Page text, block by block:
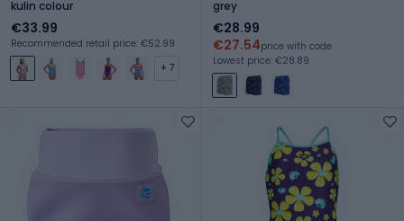
kulin colour
€33.99
Recommended retail price: €52.99
+ 7
grey
€28.99
€27.54price with code
Lowest price: €28.89